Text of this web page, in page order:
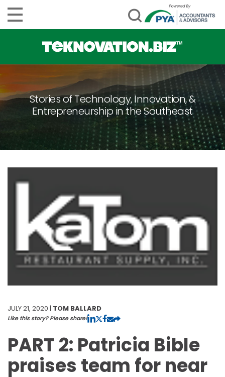
Stories of Technology, Innovation, &
Entrepreneurship in the Southeast
JULY 21, 2020 | TOM BALLARD
Like this story? Please share!
PART 2: Patricia Bible
praises team for near